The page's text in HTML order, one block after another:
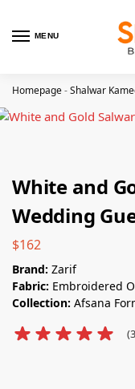
MENU
Homepage-Shalwar
White and
Wedding
$162
Brand: Zarif
Fabric: Embroidered
Collection: Afsana
(3